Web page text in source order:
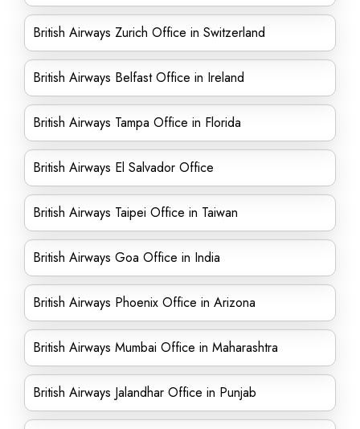
British Airways Zurich Office in Switzerland
British Airways Belfast Office in Ireland
British Airways Tampa Office in Florida
British Airways El Salvador Office
British Airways Taipei Office in Taiwan
British Airways Goa Office in India
British Airways Phoenix Office in Arizona
British Airways Mumbai Office in Maharashtra
British Airways Jalandhar Office in Punjab